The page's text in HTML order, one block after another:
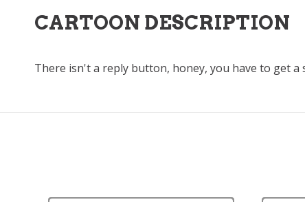
CARTOON DESCRIPTION
There isn't a reply button, honey, you have to get a